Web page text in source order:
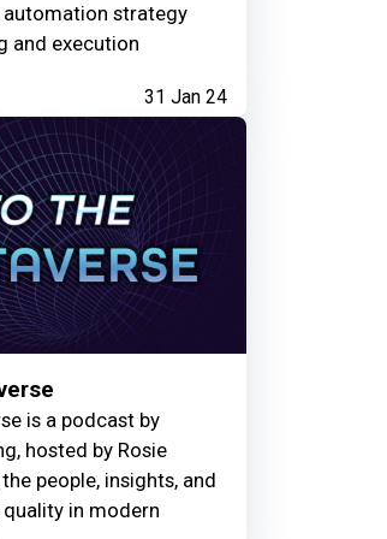
strategy
and execution
31 Jan 24
is a podcast by
hosted by Rosie
people, insights, and
in modern